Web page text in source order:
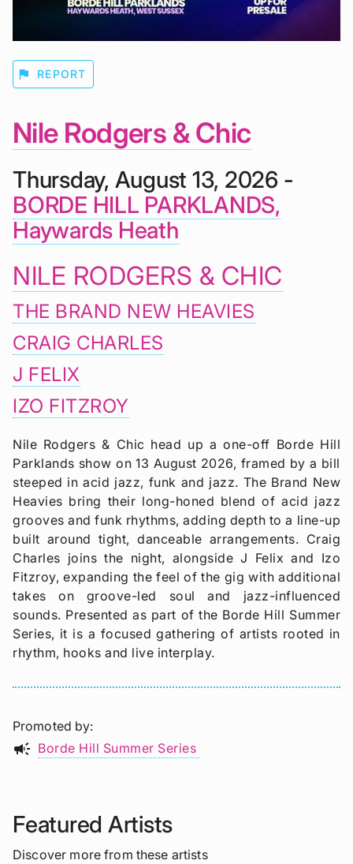
flag REPORT
Nile Rodgers & Chic
Thursday, August 13, 2026 -
BORDE HILL PARKLANDS,
Haywards Heath
NILE RODGERS & CHIC
THE BRAND NEW HEAVIES
CRAIG CHARLES
J FELIX
IZO FITZROY
Nile Rodgers & Chic head up a one-off Borde Hill
Parklands show on 13 August 2026, framed by a bill
steeped in acid jazz, funk and jazz. The Brand New
Heavies bring their long-honed blend of acid jazz
grooves and funk rhythms, adding depth to a line-up
built around tight, danceable arrangements. Craig
Charles joins the night, alongside J Felix and Izo
Fitzroy, expanding the feel of the gig with additional
takes on groove-led soul and jazz-influenced
sounds. Presented as part of the Borde Hill Summer
Series, it is a focused gathering of artists rooted in
rhythm, hooks and live interplay.
Promoted by
campaign Borde Hill Summer Series
Featured Artists
Discover more from these artists